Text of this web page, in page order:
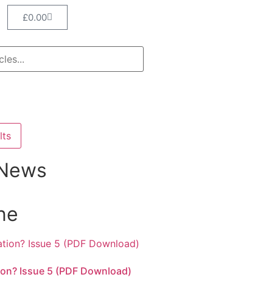
£0.00
Issue 5 (PDF Download)